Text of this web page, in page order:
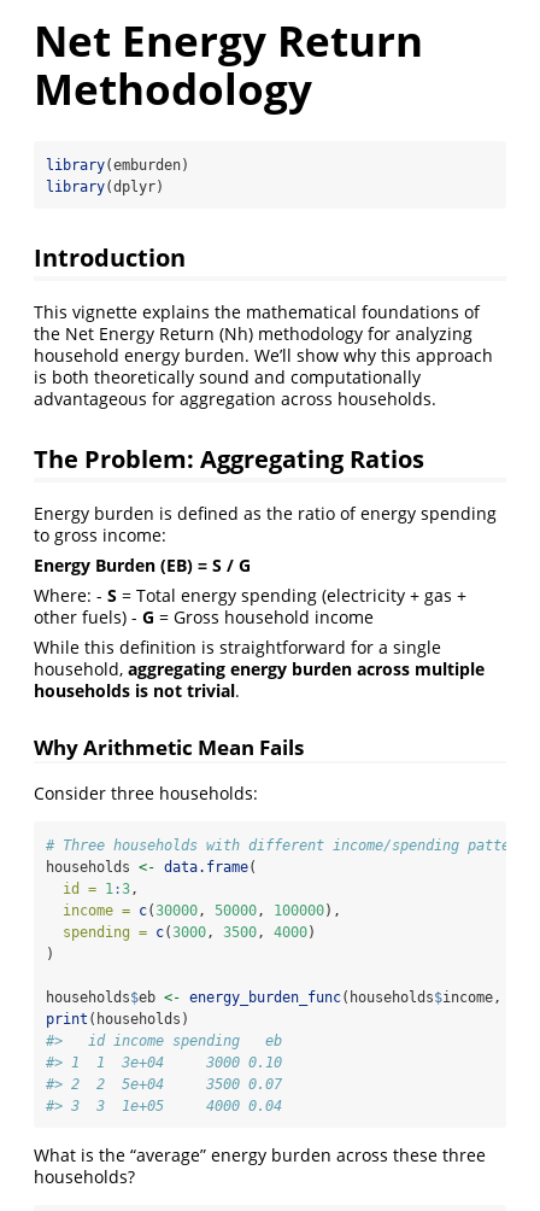
Net Energy Return
Methodology
library(emburden)
library(dplyr)
Introduction
This vignette explains the mathematical foundations of
the Net Energy Return (Nh) methodology for analyzing
household energy burden. We’ll show why this approach
is both theoretically sound and computationally
advantageous for aggregation across households.
The Problem: Aggregating Ratios
Energy burden is defined as the ratio of energy spending
to gross income:
Energy Burden (EB) = S / G
Where: - S = Total energy spending (electricity + gas +
other fuels) - G = Gross household income
While this definition is straightforward for a single
household, aggregating energy burden across multiple
households is not trivial.
Why Arithmetic Mean Fails
Consider three households:
# Three households with different income/spending patterns
households <- data.frame(
id = 1:3,
income = c(30000, 50000, 100000),
spending = c(3000, 3500, 4000)
)
households$eb <- energy_burden_func(households$income,
print (households)
#>   id income spending   eb
#> 1  1  3e+04     3000 0.10
#> 2  2  5e+04     3500 0.07
#> 3  3  1e+05     4000 0.04
What is the “average” energy burden across these three
households?